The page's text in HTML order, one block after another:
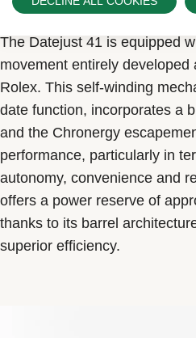
A distillation of
The Datejust 41 is equipped
movement entirely developed
Rolex. This self-winding
date function, incorporates a
and the Chronergy
performance, particularly in
autonomy, convenience and
offers a power reserve of
thanks to its barrel
superior efficiency.